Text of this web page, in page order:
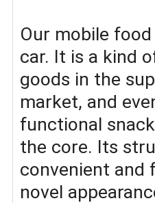
Our mobile
car. It is a kind
goods in the
market, and
functional
the core. Its
convenient and
novel